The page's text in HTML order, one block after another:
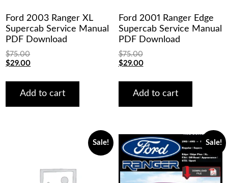
Ford 2003 Ranger XL
Supercab Service Manual
PDF Download
$75.00
Original
was:
$75.00.
$29.00Current
is:
$29.00.
Add to cart
Ford 2001 Ranger Edge
Supercab Service Manual
PDF Download
$75.00
Original
was:
$75.00.
$29.00Current
is:
$29.00.
Add to cart
Sale! Sale!